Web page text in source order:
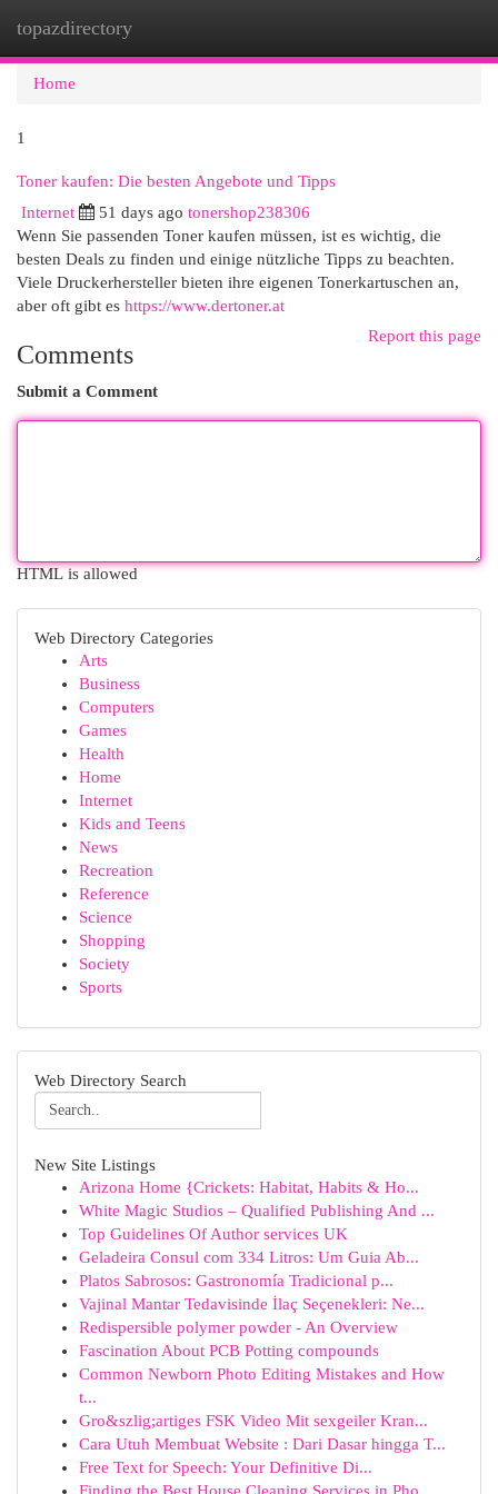
topazdirectory
Home
1
Toner kaufen: Die besten Angebote und Tipps
Internet 51 days ago tonershop238306
Wenn Sie passenden Toner kaufen müssen, ist es wichtig, die
besten Deals zu finden und einige nützliche Tipps zu beachten.
Viele Druckerhersteller bieten ihre eigenen Tonerkartuschen an,
aber oft gibt es https://www.dertoner.at
Report this page
Comments
Submit a Comment
HTML is allowed
Web Directory Categories
Arts
Business
Computers
Games
Health
Home
Internet
Kids and Teens
News
Recreation
Reference
Science
Shopping
Society
Sports
Web Directory Search
New Site Listings
Arizona Home {Crickets: Habitat, Habits & Ho...
White Magic Studios – Qualified Publishing And ...
Top Guidelines Of Author services UK
Geladeira Consul com 334 Litros: Um Guia Ab...
Platos Sabrosos: Gastronomía Tradicional p...
Vajinal Mantar Tedavisinde İlaç Seçenekleri: Ne...
Redispersible polymer powder - An Overview
Fascination About PCB Potting compounds
Common Newborn Photo Editing Mistakes and How
t...
Gro&szlig;artiges FSK Video Mit sexgeiler Kran...
Cara Utuh Membuat Website : Dari Dasar hingga T...
Free Text for Speech: Your Definitive Di...